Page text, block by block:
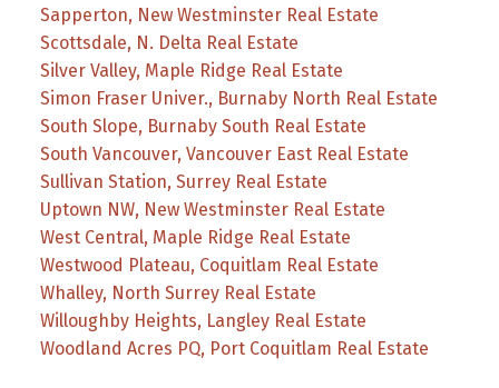
Sapperton, New Westminster Real Estate
Scottsdale, N. Delta Real Estate
Silver Valley, Maple Ridge Real Estate
Simon Fraser Univer., Burnaby North Real Estate
South Slope, Burnaby South Real Estate
South Vancouver, Vancouver East Real Estate
Sullivan Station, Surrey Real Estate
Uptown NW, New Westminster Real Estate
West Central, Maple Ridge Real Estate
Westwood Plateau, Coquitlam Real Estate
Whalley, North Surrey Real Estate
Willoughby Heights, Langley Real Estate
Woodland Acres PQ, Port Coquitlam Real Estate